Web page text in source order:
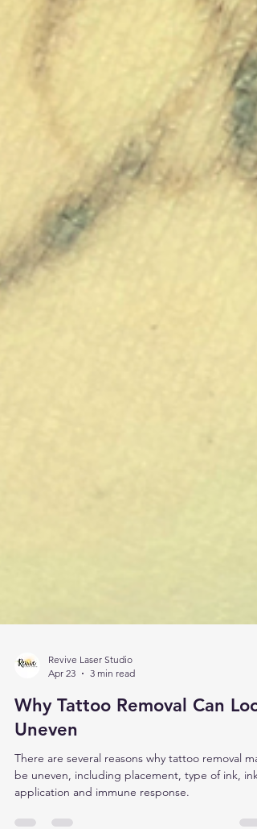
Apr 23
3 min read
Why Tattoo Removal Can
Uneven
There are several reasons why tattoo removal may
application and immune response.